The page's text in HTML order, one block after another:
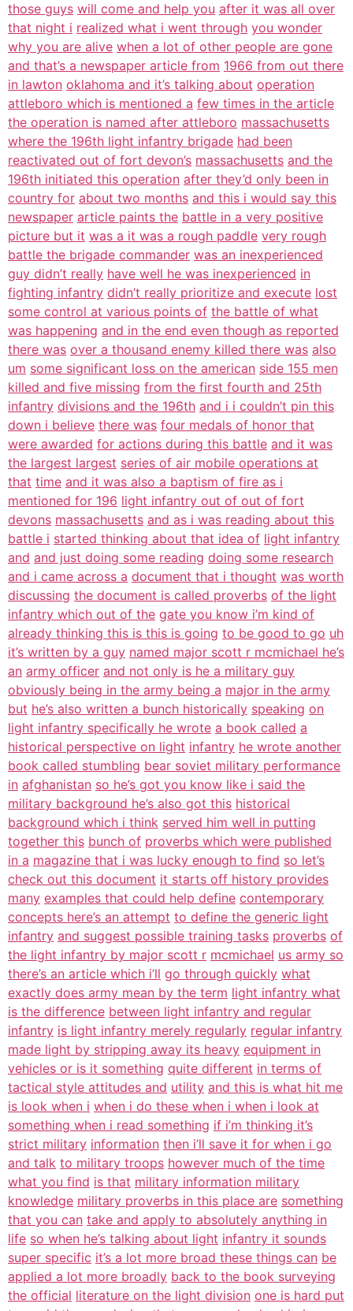
those guys will come and help you after it was all over
that night i realized what i went through you wonder
why you are alive when a lot of other people are gone
and that’s a newspaper article from 1966 from out there
in lawton oklahoma and it’s talking about operation
attleboro which is mentioned a few times in the article
the operation is named after attleboro massachusetts
where the 196th light infantry brigade had been
reactivated out of fort devon’s massachusetts and the
196th initiated this operation after they’d only been in
country for about two months and this i would say this
newspaper article paints the battle in a very positive
picture but it was a it was a rough paddle very rough
battle the brigade commander was an inexperienced
guy didn’t really have well he was inexperienced in
fighting infantry didn’t really prioritize and execute lost
some control at various points of the battle of what
was happening and in the end even though as reported
there was over a thousand enemy killed there was also
um some significant loss on the american side 155 men
killed and five missing from the first fourth and 25th
infantry divisions and the 196th and i i couldn’t pin this
down i believe there was four medals of honor that
were awarded for actions during this battle and it was
the largest largest series of air mobile operations at
that time and it was also a baptism of fire as i
mentioned for 196 light infantry out of out of fort
devons massachusetts and as i was reading about this
battle i started thinking about that idea of light infantry
and and just doing some reading doing some research
and i came across a document that i thought was worth
discussing the document is called proverbs of the light
infantry which out of the gate you know i’m kind of
already thinking this is this is going to be good to go uh
it’s written by a guy named major scott r mcmichael he’s
an army officer and not only is he a military guy
obviously being in the army being a major in the army
but he’s also written a bunch historically speaking on
light infantry specifically he wrote a book called a
historical perspective on light infantry he wrote another
book called stumbling bear soviet military performance
in afghanistan so he’s got you know like i said the
military background he’s also got this historical
background which i think served him well in putting
together this bunch of proverbs which were published
in a magazine that i was lucky enough to find so let’s
check out this document it starts off history provides
many examples that could help define contemporary
concepts here’s an attempt to define the generic light
infantry and suggest possible training tasks proverbs of
the light infantry by major scott r mcmichael us army so
there’s an article which i’ll go through quickly what
exactly does army mean by the term light infantry what
is the difference between light infantry and regular
infantry is light infantry merely regularly regular infantry
made light by stripping away its heavy equipment in
vehicles or is it something quite different in terms of
tactical style attitudes and utility and this is what hit me
is look when i when i do these when i when i look at
something when i read something if i’m thinking it’s
strict military information then i’ll save it for when i go
and talk to military troops however much of the time
what you find is that military information military
knowledge military proverbs in this place are something
that you can take and apply to absolutely anything in
life so when he’s talking about light infantry it sounds
super specific it’s a lot more broad these things can be
applied a lot more broadly back to the book surveying
the official literature on the light division one is hard put